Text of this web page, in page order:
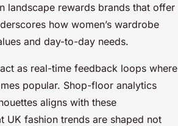
landscape rewards brands that offer
how women’s wardrobe
and day-to-day needs.
as real-time feedback loops where
popular. Shop-floor analytics
aligns with these
UK fashion trends are shaped not